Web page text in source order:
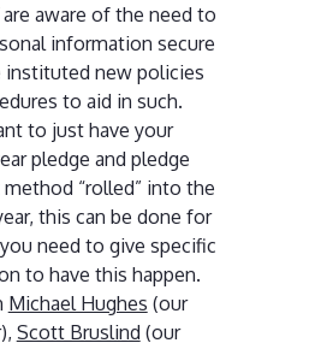
aware of the need to
information secure
instituted new policies
to aid in such.
to just have your
pledge and pledge
“rolled” into the
this can be done for
need to give specific
to have this happen.
Michael Hughes (our
Scott Bruslind (our